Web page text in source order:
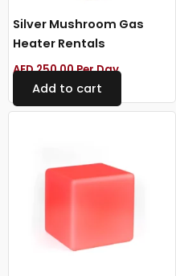
Silver Mushroom Gas
Heater Rentals
AED250.00Per Day
Add to cart